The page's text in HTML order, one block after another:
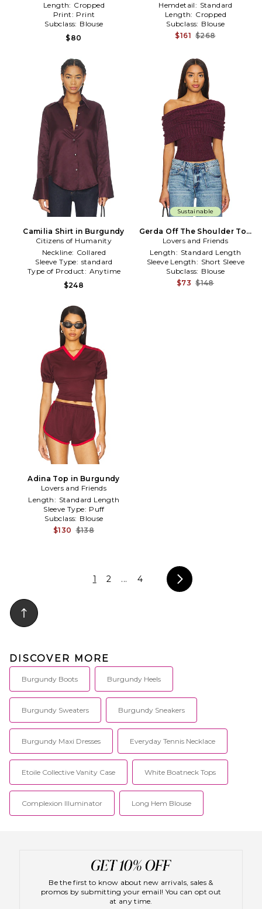
Length: Cropped
Print: Print
Subclass: Blouse
$80
Hemdetail: Standard
Length: Cropped
Subclass: Blouse
$161 $268
Camilia Shirt in Burgundy
Citizens of Humanity
Neckline: Collared
Sleeve Type: standard
Type of Product: Anytime
$248
Sustainable
Gerda Off The Shoulder Top
in Burgundy
Lovers and Friends
Length: Standard Length
Sleeve Length: Short Sleeve
Subclass: Blouse
$73 $148
Adina Top in Burgundy
Lovers and Friends
Length: Standard Length
Sleeve Type: Puff
Subclass: Blouse
$130 $138
1 2 ... 4
DISCOVER MORE
Burgundy Boots Burgundy Heels
Burgundy Sweaters Burgundy Sneakers
Burgundy Maxi Dresses Everyday Tennis Necklace
Etoile Collective Vanity Case White Boatneck Tops
Complexion Illuminator Long Hem Blouse
Be the first to know about new arrivals, sales &
promos by submitting your email! You can opt out
at any time.